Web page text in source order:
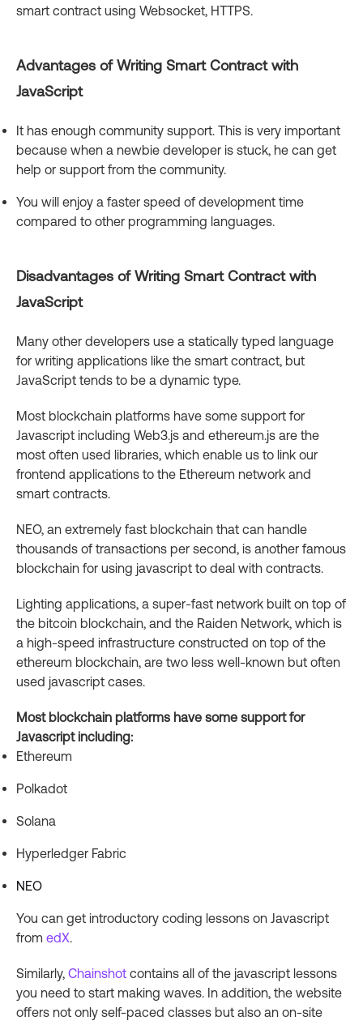
smart contract using Websocket, HTTPS.
Advantages of Writing Smart Contract with
JavaScript
It has enough community support. This is very important
because when a newbie developer is stuck, he can get
help or support from the community.
You will enjoy a faster speed of development time
compared to other programming languages.
Disadvantages of Writing Smart Contract with
JavaScript
Many other developers use a statically typed language
for writing applications like the smart contract, but
JavaScript tends to be a dynamic type.
Most blockchain platforms have some support for
Javascript including Web3.js and ethereum.js are the
most often used libraries, which enable us to link our
frontend applications to the Ethereum network and
smart contracts.
NEO, an extremely fast blockchain that can handle
thousands of transactions per second, is another famous
blockchain for using javascript to deal with contracts.
Lighting applications, a super-fast network built on top of
the bitcoin blockchain, and the Raiden Network, which is
a high-speed infrastructure constructed on top of the
ethereum blockchain, are two less well-known but often
used javascript cases.
Most blockchain platforms have some support for
Javascript including:
Ethereum
Polkadot
Solana
Hyperledger Fabric
NEO
You can get introductory coding lessons on Javascript
from edX.
Similarly, Chainshot contains all of the javascript lessons
you need to start making waves. In addition, the website
offers not only self-paced classes but also an on-site